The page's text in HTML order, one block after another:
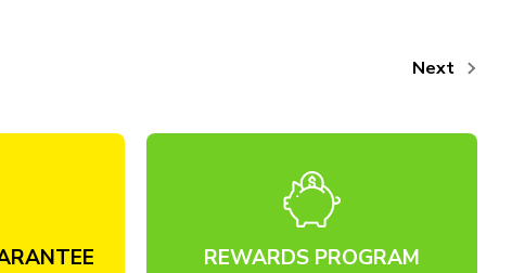
Next
REWARDS PROGRAM